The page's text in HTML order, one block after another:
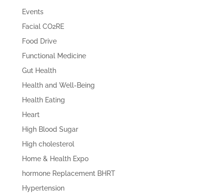
Events
Facial CO2RE
Food Drive
Functional Medicine
Gut Health
Health and Well-Being
Health Eating
Heart
High Blood Sugar
High cholesterol
Home & Health Expo
hormone Replacement BHRT
Hypertension